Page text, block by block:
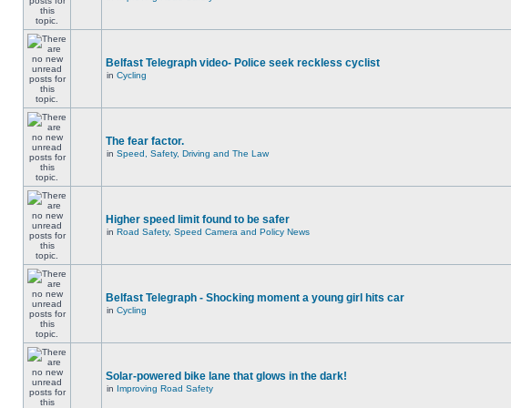
Belfast Telegraph video- Police seek reckless cyclist
in Cycling
The fear factor.
in Speed, Safety, Driving and The Law
Higher speed limit found to be safer
in Road Safety, Speed Camera and Policy News
Belfast Telegraph - Shocking moment a young girl hits car
in Cycling
Solar-powered bike lane that glows in the dark!
in Improving Road Safety